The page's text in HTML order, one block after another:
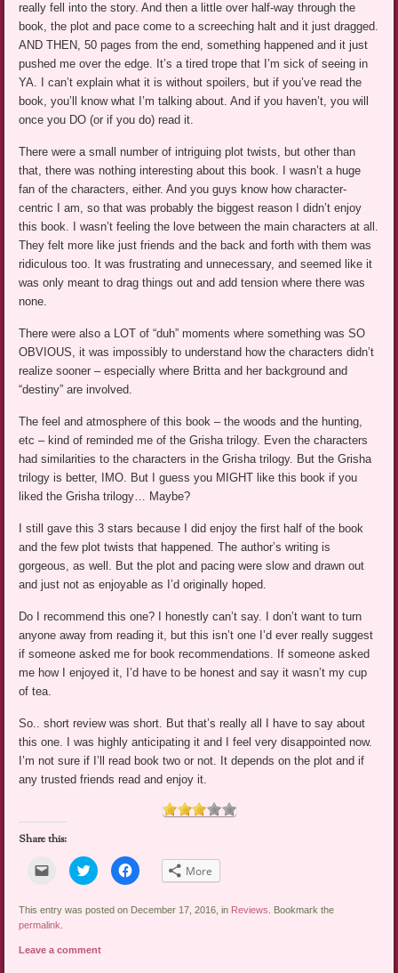
really fell into the story. And then a little over half-way through the
book, the plot and pace come to a screeching halt and it just dragged.
AND THEN, 50 pages from the end, something happened and it just
pushed me over the edge. It’s a tired trope that I’m sick of seeing in
YA. I can’t explain what it is without spoilers, but if you’ve read the
book, you’ll know what I’m talking about. And if you haven’t, you will
once you DO (or if you do) read it.
There were a small number of intriguing plot twists, but other than
that, there was nothing interesting about this book. I wasn’t a huge
fan of the characters, either. And you guys know how character-
centric I am, so that was probably the biggest reason I didn’t enjoy
this book. I wasn’t feeling the love between the main characters at all.
They felt more like just friends and the back and forth with them was
ridiculous too. It was frustrating and unnecessary, and seemed like it
was only meant to drag things out and add tension where there was
none.
There were also a LOT of “duh” moments where something was SO
OBVIOUS, it was impossibly to understand how the characters didn’t
realize sooner – especially where Britta and her background and
“destiny” are involved.
The feel and atmosphere of this book – the woods and the hunting,
etc – kind of reminded me of the Grisha trilogy. Even the characters
had similarities to the characters in the Grisha trilogy. But the Grisha
trilogy is better, IMO. But I guess you MIGHT like this book if you
liked the Grisha trilogy… Maybe?
I still gave this 3 stars because I did enjoy the first half of the book
and the few plot twists that happened. The author’s writing is
gorgeous, as well. But the plot and pacing were slow and drawn out
and just not as enjoyable as I’d originally hoped.
Do I recommend this one? I honestly can’t say. I don’t want to turn
anyone away from reading it, but this isn’t one I’d ever really suggest
if someone asked me for book recommendations. If someone asked
me how I enjoyed it, I’d have to be honest and say it wasn’t my cup
of tea.
So.. short review was short. But that’s really all I have to say about
this one. I was highly anticipating it and I feel very disappointed now.
I’m not sure if I’ll read book two or not. It depends on the plot and if
any trusted friends read and enjoy it.
Share this:
Click
email
link
to
a
(Opens
Click
to
share
Twitter
window)
Click
to
Facebook
More
This entry was posted on December 17, 2016, in Reviews
. Bookmark the
permalink
Leave a comment